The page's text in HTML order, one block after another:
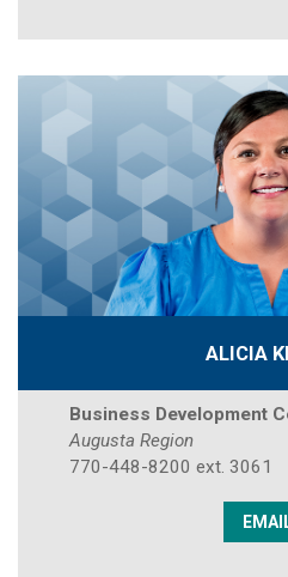
ALICIA
Business Development
Augusta Region
770-448-8200 ext. 3061